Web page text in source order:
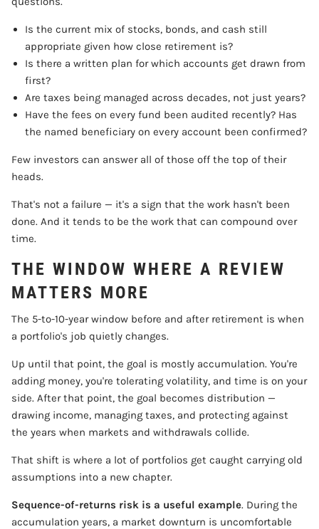
Is the current mix of stocks, bonds, and cash still
appropriate given how close retirement is?
Is there a written plan for which accounts get drawn from
first?
Are taxes being managed across decades, not just years?
Have the fees on every fund been audited recently? Has
the named beneficiary on every account been confirmed?
Few investors can answer all of those off the top of their
heads.
That's not a failure — it's a sign that the work hasn't been
done. And it tends to be the work that can compound over
time.
THE WINDOW WHERE A REVIEW
MATTERS MORE
The 5-to-10-year window before and after retirement is when
a portfolio's job quietly changes.
Up until that point, the goal is mostly accumulation. You're
adding money, you're tolerating volatility, and time is on your
side. After that point, the goal becomes distribution —
drawing income, managing taxes, and protecting against
the years when markets and withdrawals collide.
That shift is where a lot of portfolios get caught carrying old
assumptions into a new chapter.
Sequence-of-returns risk is a useful example. During the
accumulation years, a market downturn is uncomfortable